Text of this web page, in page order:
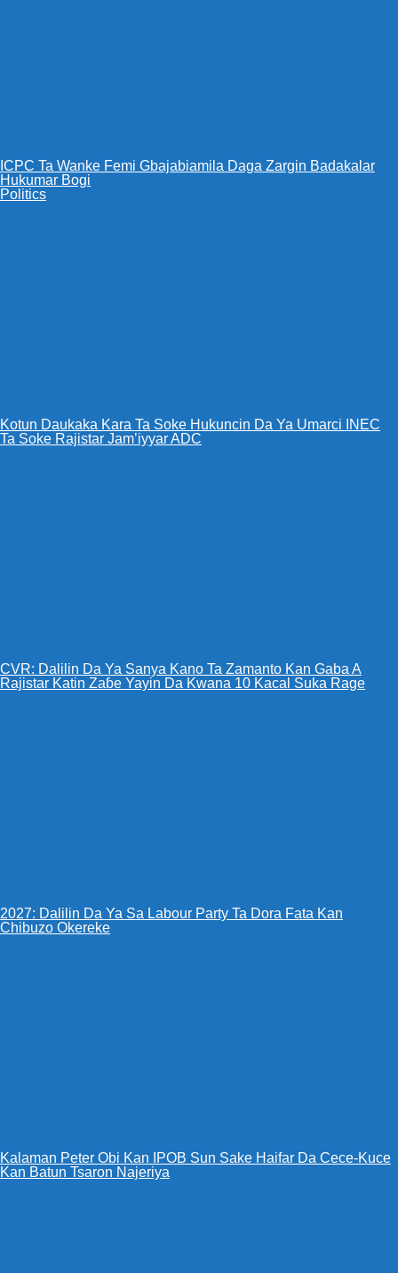
ICPC Ta Wanke Femi Gbajabiamila Daga Zargin Badakalar
Hukumar Bogi
Politics
Kotun Daukaka Kara Ta Soke Hukuncin Da Ya Umarci INEC
Ta Soke Rajistar Jam’iyyar ADC
CVR: Dalilin Da Ya Sanya Kano Ta Zamanto Kan Gaba A
Rajistar Katin Zaɓe Yayin Da Kwana 10 Kacal Suka Rage
2027: Dalilin Da Ya Sa Labour Party Ta Dora Fata Kan
Chibuzo Okereke
Kalaman Peter Obi Kan IPOB Sun Sake Haifar Da Cece-Kuce
Kan Batun Tsaron Najeriya